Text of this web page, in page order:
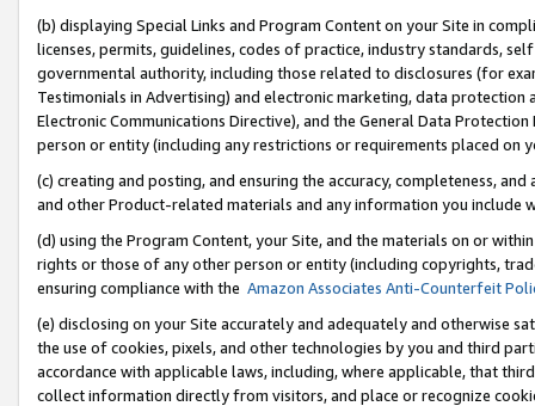
(b) displaying Special Links and Program Content on your Site in
licenses, permits, guidelines, codes of practice, industry standards,
governmental authority, including those related to disclosures (for
Testimonials in Advertising) and electronic marketing, data
Electronic Communications Directive), and the General Data
person or entity (including any restrictions or requirements placed on
(c) creating and posting, and ensuring the accuracy, completeness,
and other Product-related materials and any information you include
(d) using the Program Content, your Site, and the materials on or
rights or those of any other person or entity (including copyrights,
ensuring compliance with the Amazon Associates Anti-Counterfeit
(e) disclosing on your Site accurately and adequately and otherwise
the use of cookies, pixels, and other technologies by you and third
accordance with applicable laws, including, where applicable, that
collect information directly from visitors, and place or recognize